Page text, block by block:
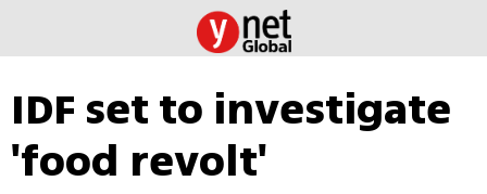
IDF set to investigate
'food revolt'